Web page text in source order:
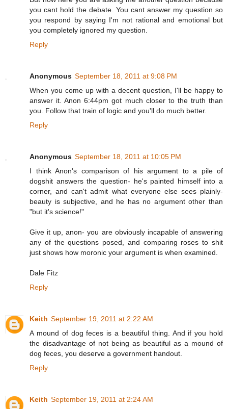
you cant hold the debate. You cant answer my question so
you respond by saying I'm not rational and emotional but
you completely ignored my question.
Reply
Anonymous September 18, 2011 at 9:08 PM
When you come up with a decent question, I'll be happy to
answer it. Anon 6:44pm got much closer to the truth than
you. Follow that train of logic and you'll do much better.
Reply
Anonymous September 18, 2011 at 10:05 PM
I think Anon's comparison of his argument to a pile of
dogshit answers the question- he's painted himself into a
corner, and can't admit what everyone else sees plainly-
beauty is subjective, and he has no argument other than
"but it's science!"
Give it up, anon- you are obviously incapable of answering
any of the questions posed, and comparing roses to shit
just shows how moronic your argument is when examined.
Dale Fitz
Reply
Keith September 19, 2011 at 2:22 AM
A mound of dog feces is a beautiful thing. And if you hold
the disadvantage of not being as beautiful as a mound of
dog feces, you deserve a government handout.
Reply
Keith September 19, 2011 at 2:24 AM